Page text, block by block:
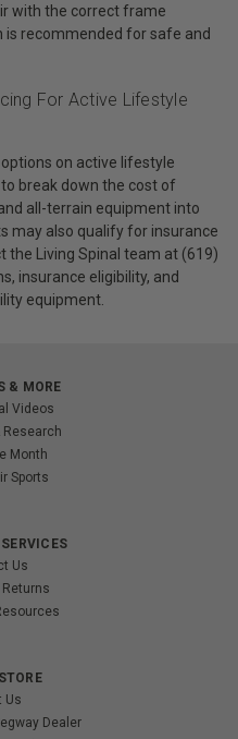
with the correct frame
recommended for safe and
For Active Lifestyle
on active lifestyle
break down the cost of
all-terrain equipment into
may also qualify for insurance
the Living Spinal team at (619)
insurance eligibility, and
equipment.
& MORE
Videos
Research
Month
Sports
Us
Returns
Us
Dealer